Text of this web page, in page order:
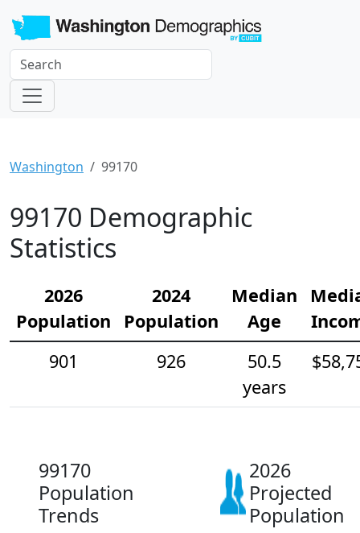
Washington 99170
99170 Demographic
Statistics
2026
Population
2024
Population
Median
Age
901
926
50.5
years
99170
Population
Trends
2026
Projected
Population